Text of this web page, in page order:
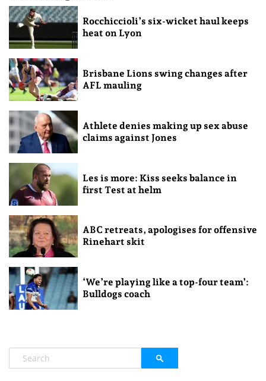
Rocchiccioli’s six-wicket haul keeps
heat on Lyon
Brisbane Lions swing changes after
AFL mauling
Athlete denies making up sex abuse
claims against Jones
Les is more: Kiss seeks balance in
first Test at helm
ABC retreats, apologises for offensive
Rinehart skit
‘We’re playing like a top-four team’:
Bulldogs coach